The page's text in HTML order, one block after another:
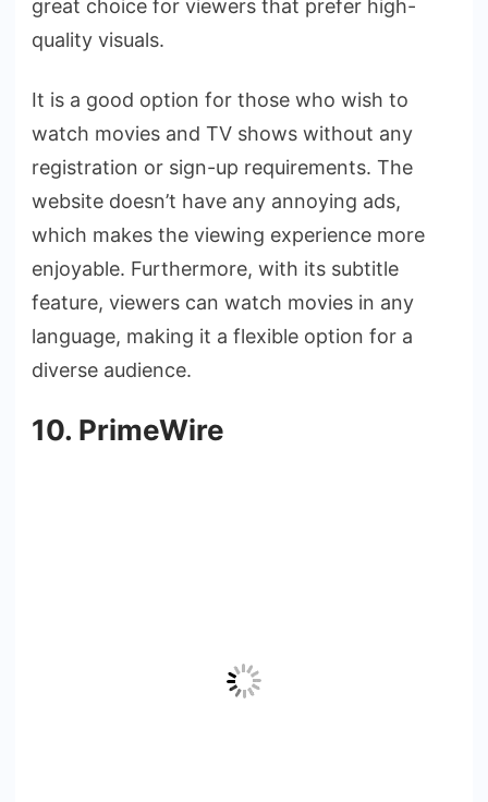
great choice for viewers that prefer high-
quality visuals.
It is a good option for those who wish to
watch movies and TV shows without any
registration or sign-up requirements. The
website doesn’t have any annoying ads,
which makes the viewing experience more
enjoyable. Furthermore, with its subtitle
feature, viewers can watch movies in any
language, making it a flexible option for a
diverse audience.
10. PrimeWire